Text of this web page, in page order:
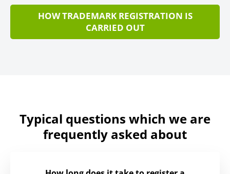
HOW TRADEMARK REGISTRATION IS
CARRIED OUT
Typical questions which we are
frequently asked about